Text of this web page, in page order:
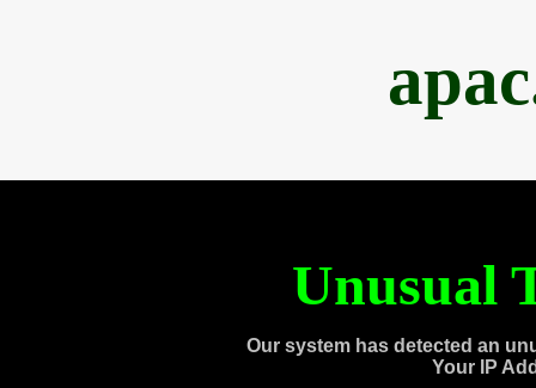
Unusual
Our system has detected an
Your IP